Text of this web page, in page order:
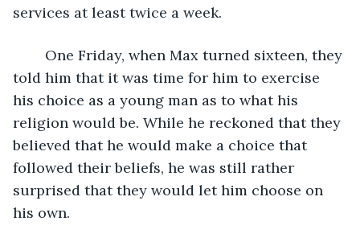
services at least twice a week.
told him that it was time for him to exercise
his choice as a young man as to what his
religion would be. While he reckoned that they
believed that he would make a choice that
followed their beliefs, he was still rather
surprised that they would let him choose on
his own.